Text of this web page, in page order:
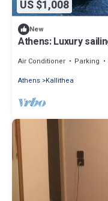
US $1,008
New
Athens: Luxury
Air Conditioner Parking
Athens Kallithea